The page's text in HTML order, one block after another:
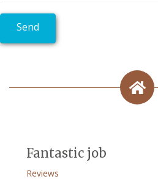
Fantastic job
Reviews